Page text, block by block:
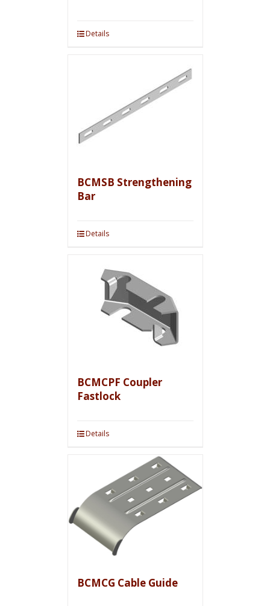
Details
BCMSB Strengthening
Bar
Details
BCMCPF Coupler
Fastlock
Details
BCMCG Cable Guide